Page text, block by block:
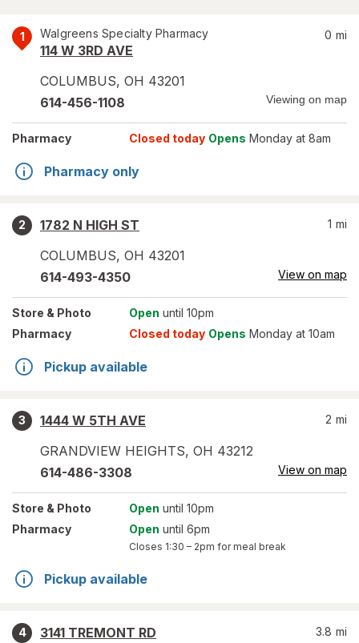
1 Walgreens Specialty Pharmacy
114 W 3RD AVE
COLUMBUS, OH 43201
0 mi
614-456-1108 Viewing on map
Pharmacy Closed today Opens Monday at 8am
Pharmacy only
2
1782 N HIGH ST
COLUMBUS, OH 43201
1 mi
614-493-4350 View on map
Store & Photo Open until 10pm
Pharmacy
Closed today Opens Monday at 10am
Pickup available
3
1444 W 5TH AVE
GRANDVIEW HEIGHTS, OH 43212
2 mi
614-486-3308 View on map
Store & Photo Open until 10pm
Pharmacy
Open until 6pm
Closes 1:30 – 2pm for meal break
Pickup available
4
3141 TREMONT RD
3.8 mi